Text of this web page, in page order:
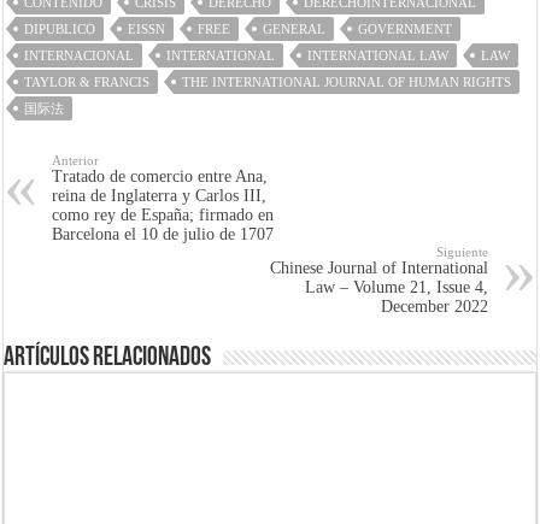
DIPUBLICO
EISSN FREE GENERAL
GOVERNMENT
INTERNACIONAL
INTERNATIONAL INTERNATIONAL LAW
LAW
TAYLOR & FRANCIS
THE INTERNATIONAL JOURNAL OF HUMAN RIGHTS
国际法
Anterior
Tratado de comercio entre Ana,
reina de Inglaterra y Carlos III,
como rey de España; firmado en
Barcelona el 10 de julio de 1707
Siguiente
Chinese Journal of International
Law – Volume 21, Issue 4,
December 2022
Artículos Relacionados